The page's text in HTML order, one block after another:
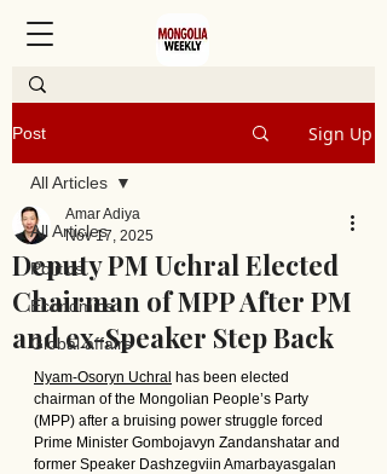
Post Sign Up
All Articles
Politics
Economics
Global affairs
All Articles
Deputy PM Uchral Elected
Chairman of MPP After PM
and ex-Speaker Step Back
Amar Adiya
Nov 17, 2025
Nyam-Osoryn Uchral has been elected
chairman of the Mongolian People’s Party
(MPP) after a bruising power struggle forced
Prime Minister Gombojavyn Zandanshatar and
former Speaker Dashzegviin Amarbayasgalan